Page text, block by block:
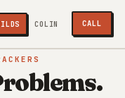
COLIN CALL